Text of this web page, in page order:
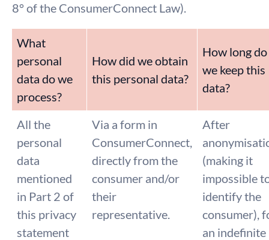
8° of the ConsumerConnect Law).
What
personal
data do we
process?
How did we obtain
this personal data?
How long do
we keep this
data?
All the
personal
data
mentioned
in Part 2 of
this privacy
statement
Via a form in
ConsumerConnect,
directly from the
consumer and/or
their
representative.
After
(making it
impossible
identify the
consumer),
an indefinite